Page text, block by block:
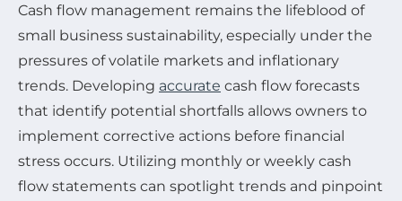
Cash flow management remains the lifeblood of
small business sustainability, especially under the
pressures of volatile markets and inflationary
trends. Developing accurate cash flow forecasts
that identify potential shortfalls allows owners to
implement corrective actions before financial
stress occurs. Utilizing monthly or weekly cash
flow statements can spotlight trends and pinpoint